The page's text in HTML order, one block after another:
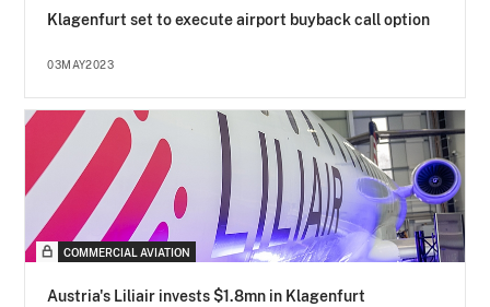
Klagenfurt set to execute airport buyback call option
03MAY2023
COMMERCIAL AVIATION
Austria's Liliair invests $1.8mn in Klagenfurt